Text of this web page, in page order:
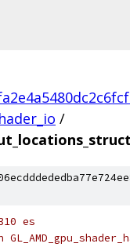
/
es